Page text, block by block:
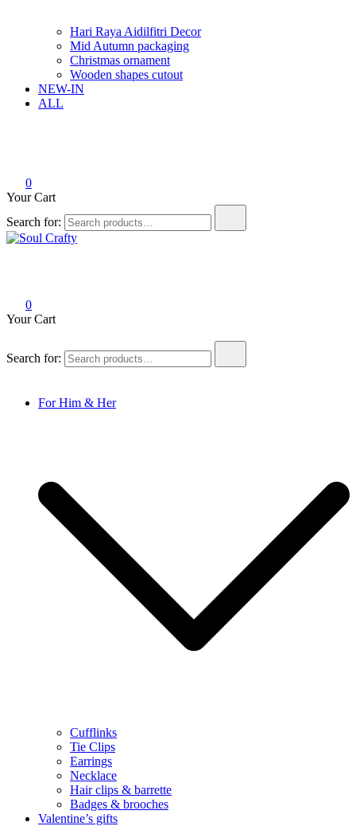
Hari Raya Aidilfitri Decor
Mid Autumn packaging
Christmas ornament
Wooden shapes cutout
NEW-IN
ALL
0
Your Cart
Search for:
0
Your Cart
Search for:
For Him & Her
Cufflinks
Tie Clips
Earrings
Necklace
Hair clips & barrette
Badges & brooches
Valentine’s gifts